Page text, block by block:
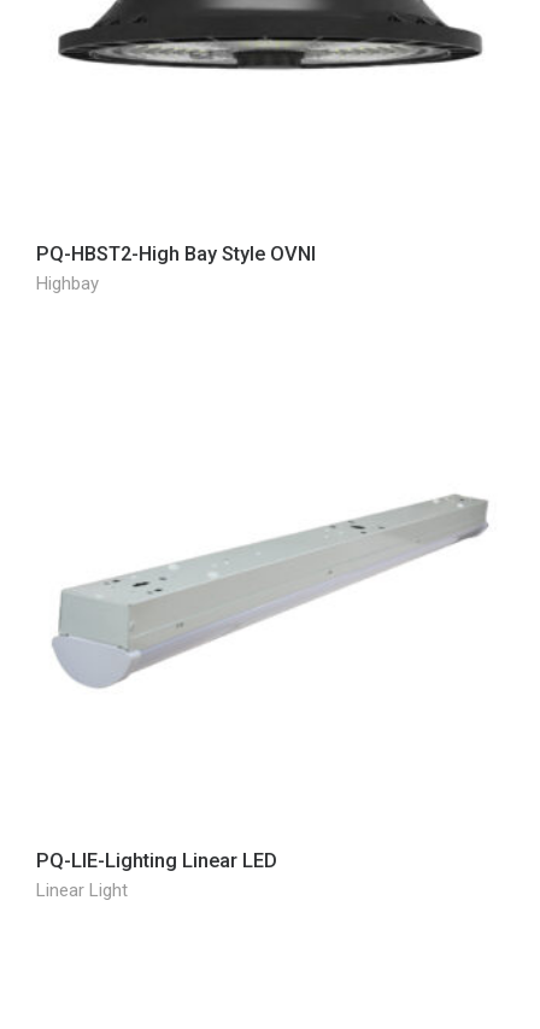
PQ-HBST2-High Bay Style OVNI
Highbay
PQ-LIE-Lighting Linear LED
Linear Light